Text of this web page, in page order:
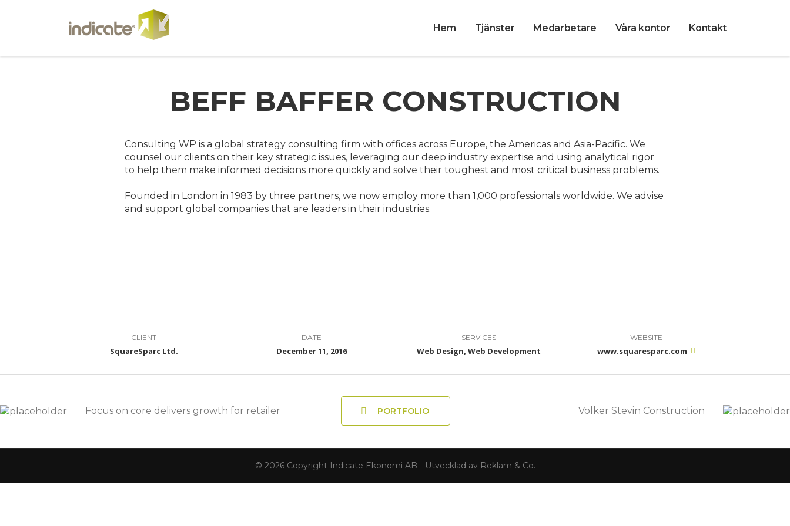
Hem Tjänster Medarbetare Våra kontor Kontakt
BEFF BAFFER CONSTRUCTION
Consulting WP is a global strategy consulting firm with offices across Europe, the Americas and Asia-Pacific. We
counsel our clients on their key strategic issues, leveraging our deep industry expertise and using analytical rigor
to help them make informed decisions more quickly and solve their toughest and most critical business problems.
Founded in London in 1983 by three partners, we now employ more than 1,000 professionals worldwide. We advise
and support global companies that are leaders in their industries.
CLIENT
SquareSparc Ltd.
DATE
December 11, 2016
SERVICES
Web Design, Web Development
WEBSITE
www.squaresparc.com
Focus on core delivers growth for retailer PORTFOLIO Volker Stevin Construction
© 2026 Copyright Indicate Ekonomi AB - Utvecklad av Reklam & Co.